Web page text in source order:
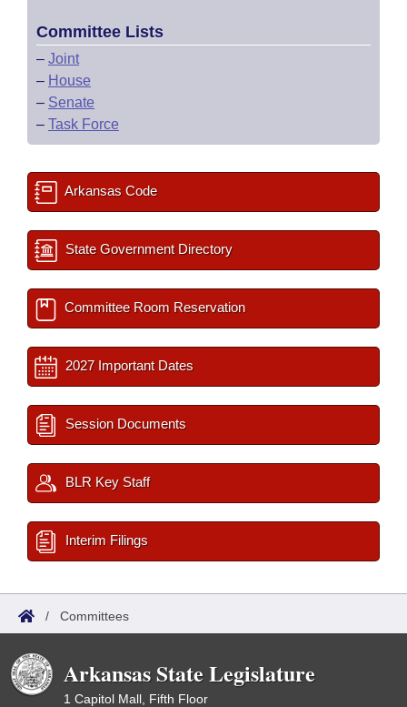
Committee Lists
– Joint
– House
– Senate
– Task Force
Arkansas Code
State Government Directory
Committee Room Reservation
2027 Important Dates
Session Documents
BLR Key Staff
Interim Filings
/ Committees
Arkansas State Legislature
1 Capitol Mall, Fifth Floor